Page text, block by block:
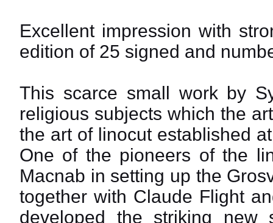
Excellent impression with
edition of 25 signed and
This scarce small work by
religious subjects which the
the art of linocut established
One of the pioneers of the
Macnab in setting up the
together with Claude Flight
developed the striking new